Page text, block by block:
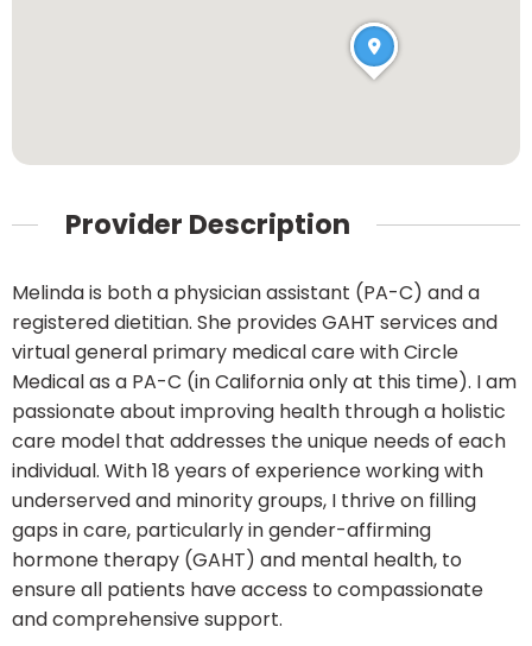
Provider Description
Melinda is both a physician assistant (PA-C) and a
registered dietitian. She provides GAHT services and
virtual general primary medical care with Circle
Medical as a PA-C (in California only at this time). I am
passionate about improving health through a holistic
care model that addresses the unique needs of each
individual. With 18 years of experience working with
underserved and minority groups, I thrive on filling
gaps in care, particularly in gender-affirming
hormone therapy (GAHT) and mental health, to
ensure all patients have access to compassionate
and comprehensive support.